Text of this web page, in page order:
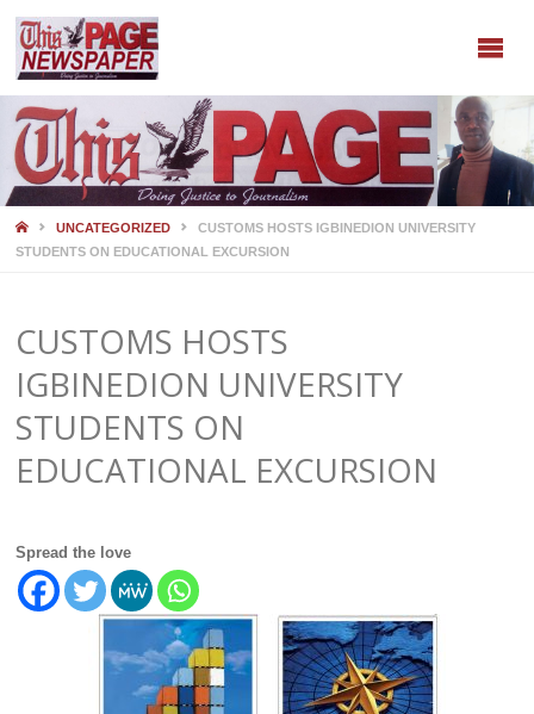
HOMEUNCATEGORIZED
CUSTOMS HOSTS IGBINEDION UNIVERSITY
STUDENTS ON EDUCATIONAL EXCURSION
CUSTOMS HOSTS
IGBINEDION UNIVERSITY
STUDENTS ON
EDUCATIONAL EXCURSION
Spread the love